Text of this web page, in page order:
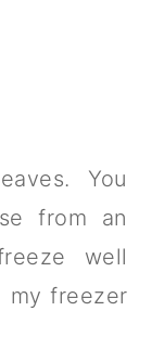
You
from an
well
my freezer